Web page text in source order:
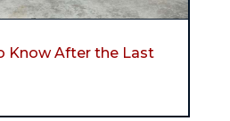
Know After the Last